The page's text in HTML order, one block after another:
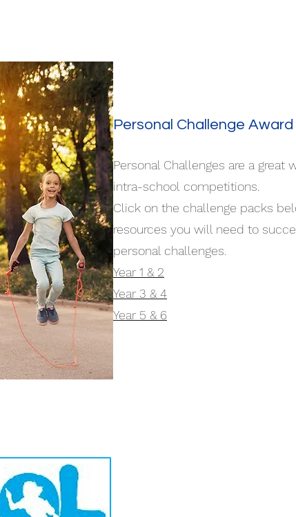
Personal Challenge Award
Personal Challenges are a great
intra-school competitions.
Click on the challenge packs
resources you will need to
personal challenges.
Year 1 & 2
Year 3 & 4
Year 5 & 6